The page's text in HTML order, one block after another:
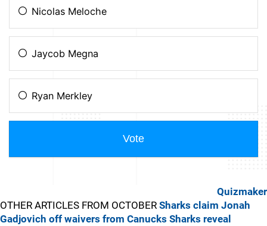
Quizmaker
OTHER ARTICLES FROM OCTOBER Sharks claim Jonah
Gadjovich off waivers from Canucks Sharks reveal